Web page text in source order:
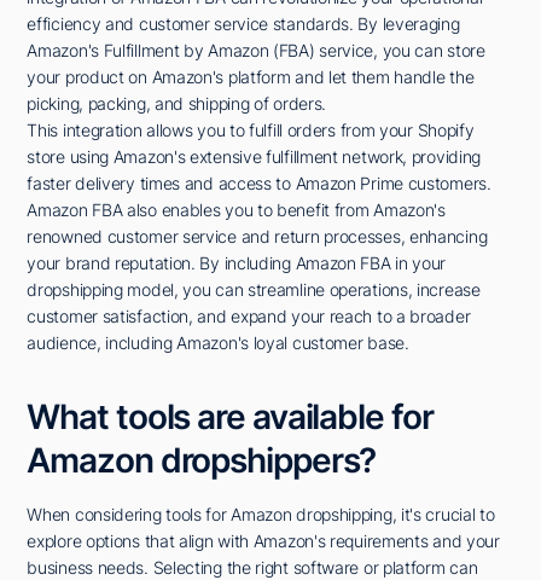
efficiency and customer service standards. By leveraging
Amazon's Fulfillment by Amazon (FBA) service, you can store
your product on Amazon's platform and let them handle the
picking, packing, and shipping of orders.
This integration allows you to fulfill orders from your Shopify
store using Amazon's extensive fulfillment network, providing
faster delivery times and access to Amazon Prime customers.
Amazon FBA also enables you to benefit from Amazon's
renowned customer service and return processes, enhancing
your brand reputation. By including Amazon FBA in your
dropshipping model, you can streamline operations, increase
customer satisfaction, and expand your reach to a broader
audience, including Amazon's loyal customer base.
What tools are available for
Amazon dropshippers?
When considering tools for Amazon dropshipping, it's crucial to
explore options that align with Amazon's requirements and your
business needs. Selecting the right software or platform can